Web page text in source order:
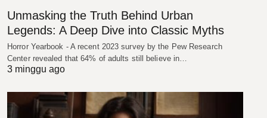
Unmasking the Truth Behind Urban
Legends: A Deep Dive into Classic Myths
Horror Yearbook - A recent 2023 survey by the Pew Research
Center revealed that 64% of adults still believe in…
3 minggu ago